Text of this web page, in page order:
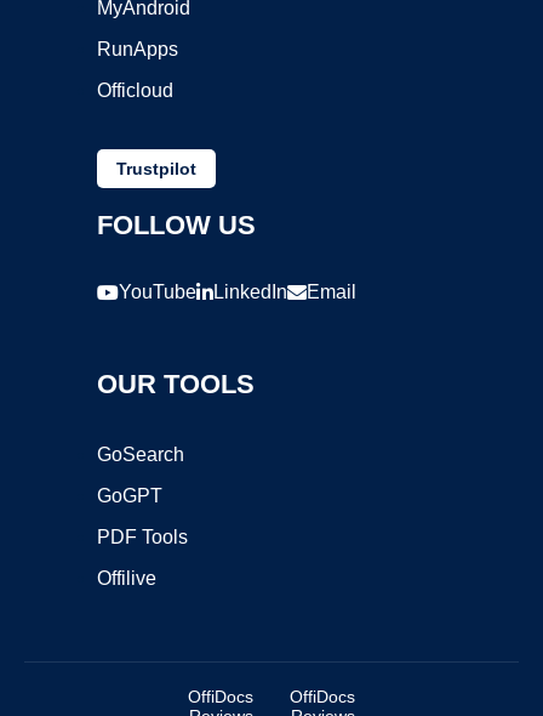
MyAndroid
RunApps
Officloud
Trustpilot
FOLLOW US
YouTube LinkedIn Email
OUR TOOLS
GoSearch
GoGPT
PDF Tools
Offilive
OffiDocs
OffiDocs